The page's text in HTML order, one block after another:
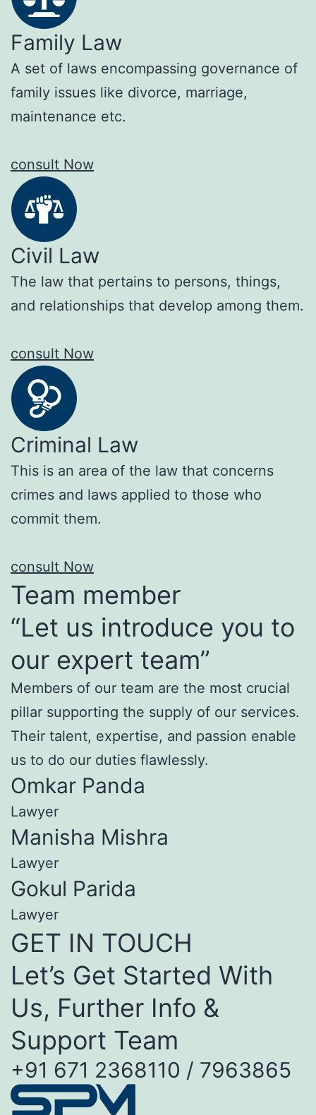
Family Law
A set of laws encompassing governance of
family issues like divorce, marriage,
maintenance etc.
consult Now
Civil Law
The law that pertains to persons, things,
and relationships that develop among them.
consult Now
Criminal Law
This is an area of the law that concerns
crimes and laws applied to those who
commit them.
consult Now
Team member
“Let us introduce you to
our expert team”
Members of our team are the most crucial
pillar supporting the supply of our services.
Their talent, expertise, and passion enable
us to do our duties flawlessly.
Omkar Panda
Lawyer
Manisha Mishra
Lawyer
Gokul Parida
Lawyer
GET IN TOUCH
Let’s Get Started With
Us, Further Info &
Support Team
+91 671 2368110 / 7963865